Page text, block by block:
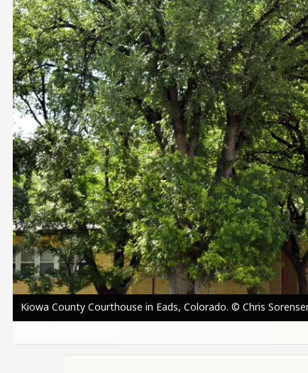
Image
Kiowa County Courthouse in Eads, Colorado. © Chris